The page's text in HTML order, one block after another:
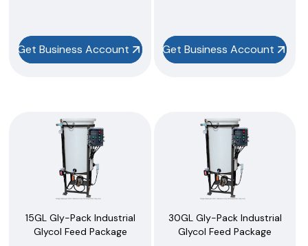
Get Business Account Get Business Account
15GL Gly-Pack Industrial
Glycol Feed Package
30GL Gly-Pack Industrial
Glycol Feed Package